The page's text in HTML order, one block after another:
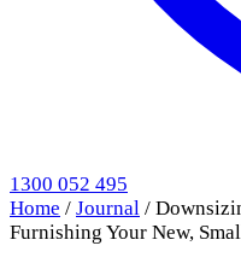
1300 052 495
Home / Journal /
Furnishing Your New,